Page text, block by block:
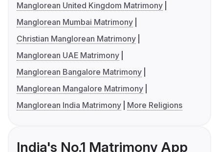
Manglorean United Kingdom Matrimony
Manglorean Mumbai Matrimony
Christian Manglorean Matrimony
Manglorean UAE Matrimony
Manglorean Bangalore Matrimony
Manglorean Mangalore Matrimony
Manglorean India Matrimony
More Religions
India's No.1 Matrimony App